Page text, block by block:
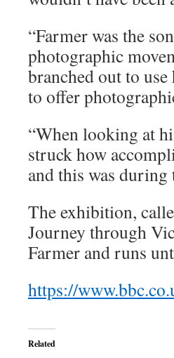
“Farmer was the
photographic
branched out to
to offer
“When looking at
struck how
and this was
The exhibition,
Journey through
Farmer and runs
https://
Related